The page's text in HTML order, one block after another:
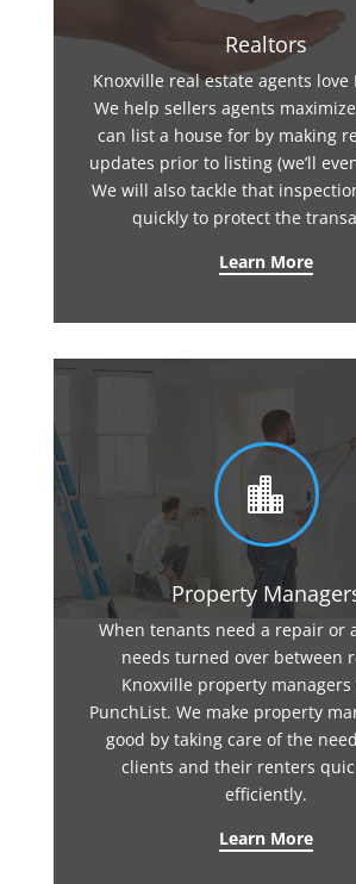
Realtors
Knoxville real estate agents love
We help sellers agents
can list a house for by making
updates prior to listing (we’ll
We will also tackle that
quickly to protect the
Learn More

Property
When tenants need a repair or
needs turned over between
Knoxville property managers
PunchList. We make property
good by taking care of the
clients and their renters
efficiently.
Learn More